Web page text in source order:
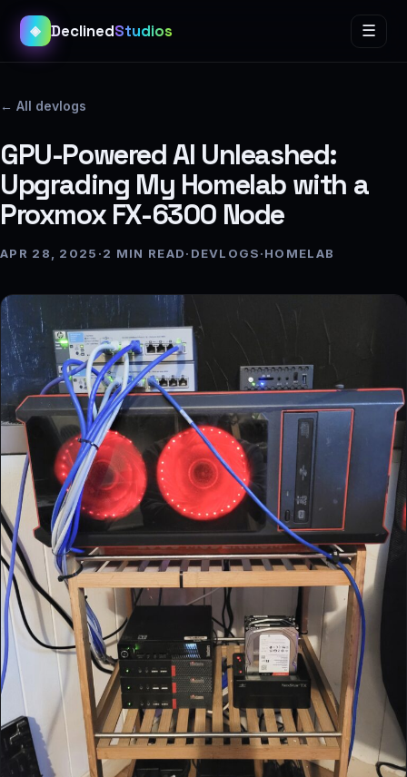
◈ DeclinedStudios ☰
← All devlogs
GPU-Powered AI Unleashed:
Upgrading My Homelab with a
Proxmox FX-6300 Node
APR 28, 2025 ·2 MIN READ· DEVLOGS·HOMELAB